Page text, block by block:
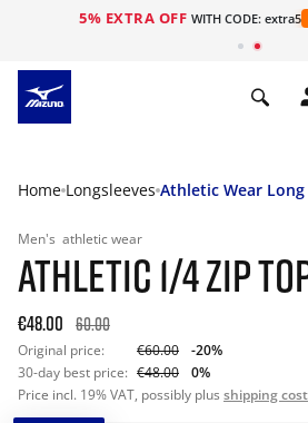
5% EXTRA OFF WITH CODE: extra5
Home Longsleeves Athletic Wear Long
Men's athletic wear
ATHLETIC 1/4 ZIP
€48.00 60.00
Original price: €60.00
-20%
30-day best price: €48.00
0%
Price incl. 19% VAT, possibly plus shipping cost